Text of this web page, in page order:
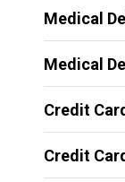
Medical
Medical
Credit
Credit